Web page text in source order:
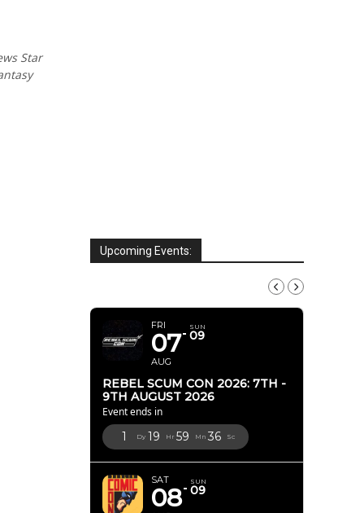
Star
Upcoming Events:
FRI
07
AUG
SUN
09
REBEL SCUM CON 2026: 7TH -
9TH AUGUST 2026
Event ends in
1 Dy 19 Hr 59 Mn 35 Sc
SAT
08
SUN
09